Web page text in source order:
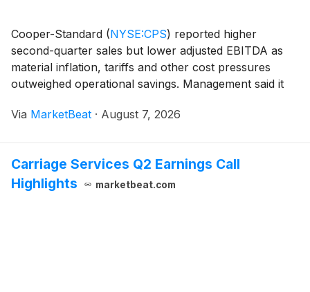
Cooper-Standard (NYSE:CPS) reported higher
second-quarter sales but lower adjusted EBITDA as
material inflation, tariffs and other cost pressures
outweighed operational savings. Management said it
actions to improve results in the second half while ma
Via MarketBeat · August 7, 2026
Carriage Services Q2 Earnings Call
Highlights
marketbeat.com